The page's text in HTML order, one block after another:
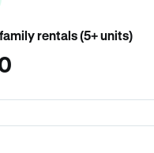
rentals (5+ units)